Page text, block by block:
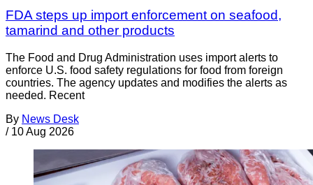
FDA steps up import enforcement on seafood,
tamarind and other products
The Food and Drug Administration uses import alerts to
enforce U.S. food safety regulations for food from foreign
countries. The agency updates and modifies the alerts as
needed. Recent
By News Desk
/ 10 Aug 2026